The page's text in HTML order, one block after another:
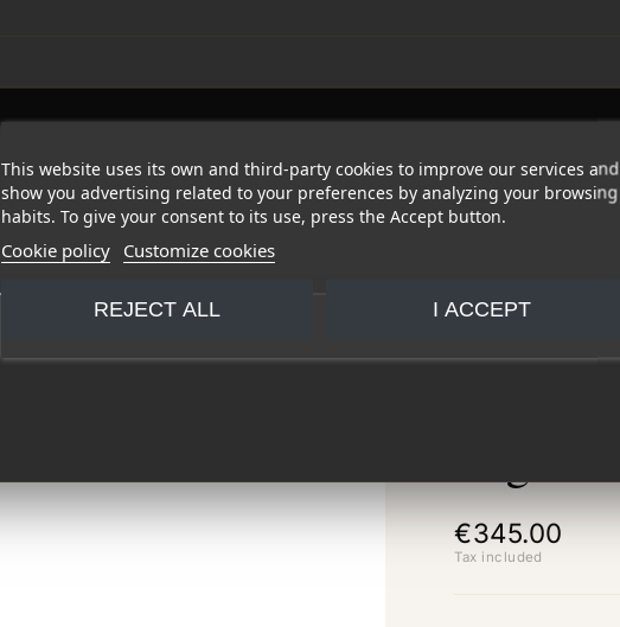
€345.00
Tax included
This website uses its own and third-party cookies to improve our services and
show you advertising related to your preferences by analyzing your browsing
habits. To give your consent to its use, press the Accept button.
Cookie policy Customize cookies
REJECT ALL I ACCEPT